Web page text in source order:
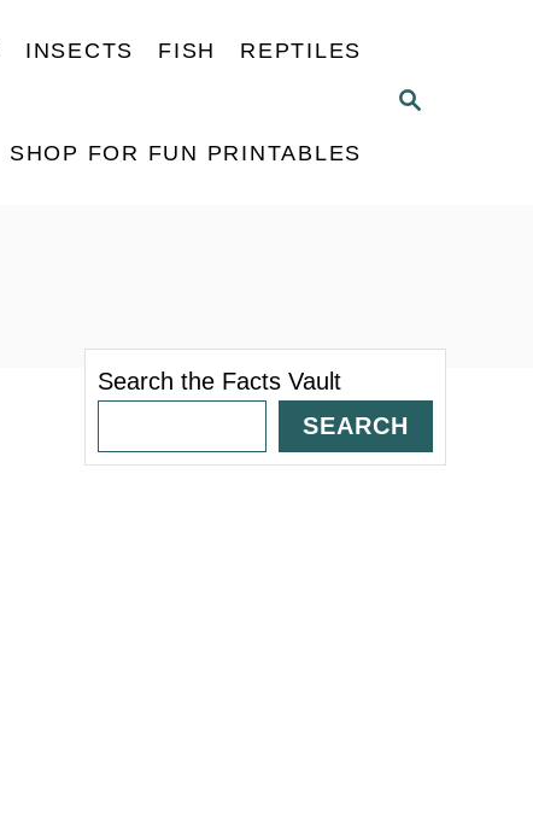
S
INSECTS FISH REPTILES
SHOP FOR FUN PRINTABLES
Search the Facts Vault
SEARCH